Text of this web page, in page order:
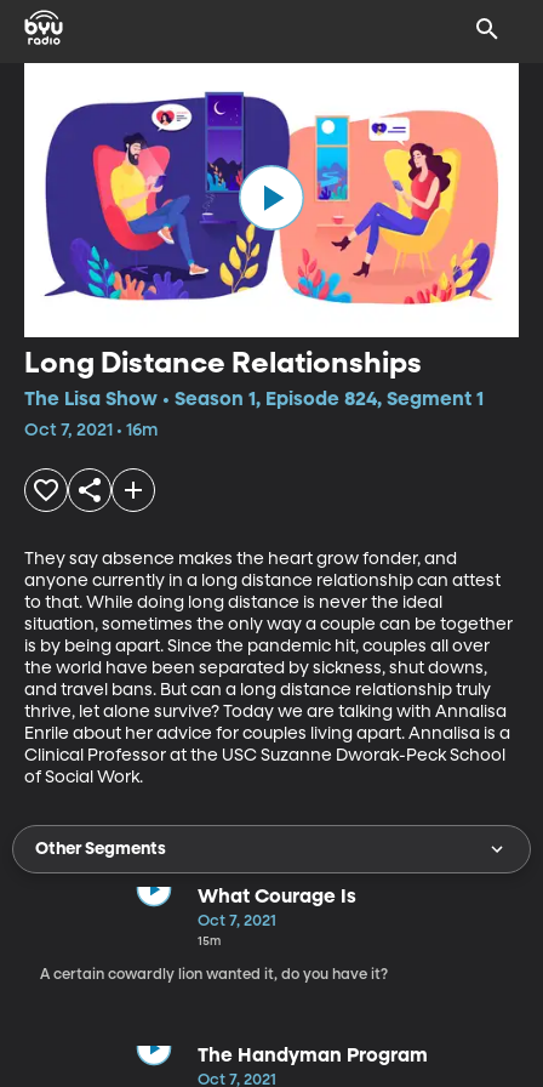
Long Distance Relationships
The Lisa Show • Season 1, Episode 824, Segment 1
Oct 7, 2021 • 16m
They say absence makes the heart grow fonder, and
anyone currently in a long distance relationship can attest
to that. While doing long distance is never the ideal
situation, sometimes the only way a couple can be together
is by being apart. Since the pandemic hit, couples all over
the world have been separated by sickness, shut downs,
and travel bans. But can a long distance relationship truly
thrive, let alone survive? Today we are talking with Annalisa
Enrile about her advice for couples living apart. Annalisa is a
Clinical Professor at the USC Suzanne Dworak-Peck School
of Social Work.
Other Segments
What Courage Is
Oct 7, 2021
15m
A certain cowardly lion wanted it, do you have it?
The Handyman Program
Oct 7, 2021